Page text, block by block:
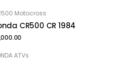
Motocross
CR500 CR 1984
ATVs